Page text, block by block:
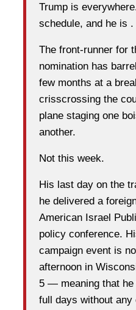
Trump is
schedule, and he is .
The front-runner for
nomination has
few months at a
crisscrossing the
plane staging one
another.
Not this week.
His last day on the
he delivered a
American Israel
policy conference.
campaign event is
afternoon in
5 — meaning that he
full days without any